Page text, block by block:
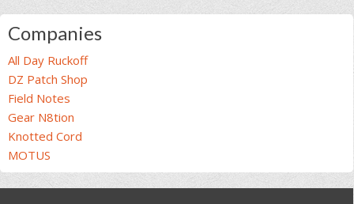
Companies
All Day Ruckoff
DZ Patch Shop
Field Notes
Gear N8tion
Knotted Cord
MOTUS